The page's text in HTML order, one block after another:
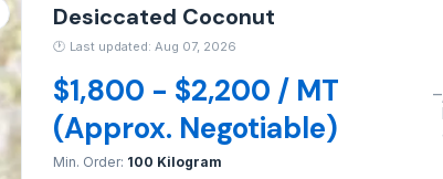
Desiccated Coconut
🕐 Last updated: Aug 07, 2026
$1,800 - $2,200 / MT
(Approx. Negotiable)
–
Min. Order: 100 Kilogram